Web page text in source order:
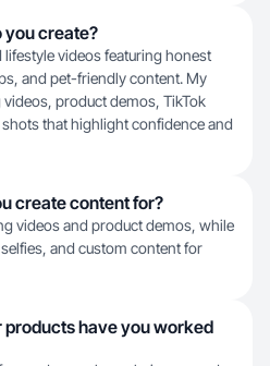
you create?
lifestyle videos featuring honest
and pet-friendly content. My
product demos, TikTok
that highlight confidence and
create content for?
videos and product demos, while
and custom content for
products have you worked